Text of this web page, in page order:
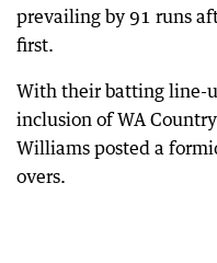
prevailing by 91 runs
first.
With their batting line-
inclusion of WA
Williams posted a
overs.